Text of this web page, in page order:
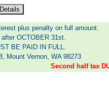
plus penalty on full amount.
OCTOBER 31st.
BE PAID IN FULL.
Mount Vernon, WA 98273
Second half tax